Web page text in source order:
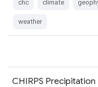
chc climate
weather
CHIRPS Precipitation